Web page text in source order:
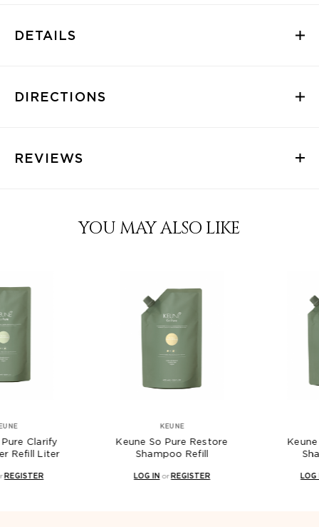
DETAILS
DIRECTIONS
REVIEWS
YOU MAY ALSO LIKE
Clarify
Liter
KEUNE
Keune So Pure Restore
Shampoo Refill
LOG INorREGISTER
Keune
LOG IN